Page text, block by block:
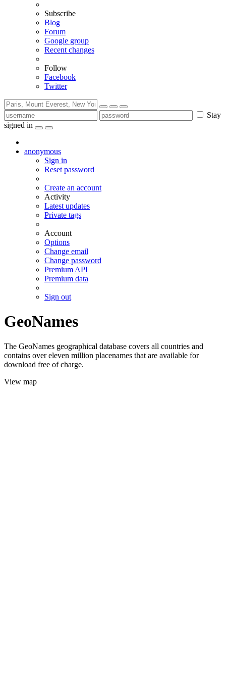
Subscribe
Blog
Forum
Google group
Recent changes
Follow
Facebook
Twitter
Stay
signed in
anonymous
Sign in
Reset password
Create an account
Activity
Latest updates
Private tags
Account
Options
Change email
Change password
Premium API
Premium data
Sign out
GeoNames
The GeoNames geographical database covers all countries and
contains over eleven million placenames that are available for
download free of charge.
View map